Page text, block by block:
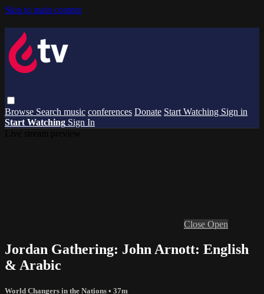
Skip to main content
Browse Search music conferences Donate Start Watching Sign in
Start Watching Sign In
Close Open
Jordan Gathering: John Arnott: English
& Arabic
World Changers in the Nations • 37m